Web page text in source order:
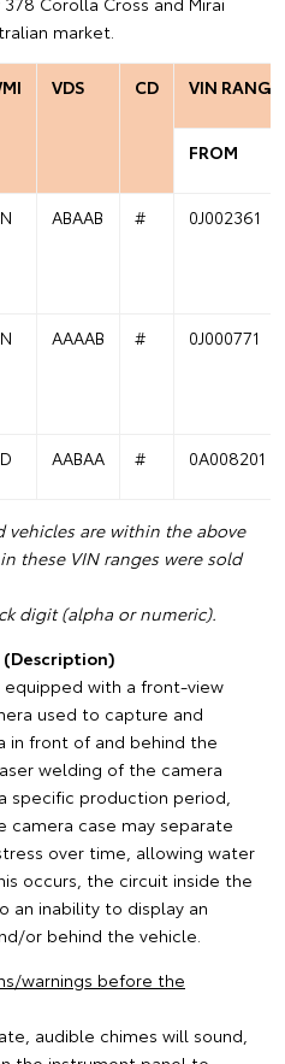
market.
VDS CD VIN RANGE
FROM
ABAAB # 0J002361
AAAAB # 0J000771
AABAA # 0A008201
are within the above
these VIN ranges were sold
digit (alpha or numeric).
equipped with a front-view
used to capture and
in front of and behind the
welding of the camera
specific production period,
camera case may separate
over time, allowing water
occurs, the circuit inside the
an inability to display an
or behind the vehicle.
warnings before the
audible chimes will sound,